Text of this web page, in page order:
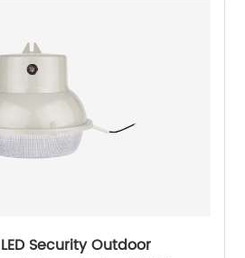
Security Outdoor